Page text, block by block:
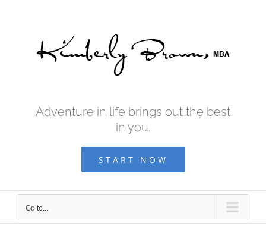
Adventure in life brings out the best
in you.
START NOW
Go to...